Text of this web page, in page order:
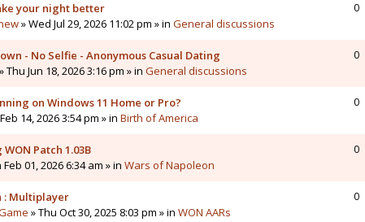
your night better
» Wed Jul 29, 2026 11:02 pm » in General discussions
0
- No Selfie - Anonymous Casual Dating
» Thu Jun 18, 2026 3:16 pm » in General discussions
0
on Windows 11 Home or Pro?
14, 2026 3:54 pm » in Birth of America
0
Patch 1.03B
Feb 01, 2026 6:34 am » in Wars of Napoleon
0
: Multiplayer
» Thu Oct 30, 2025 8:03 pm » in WON AARs
0